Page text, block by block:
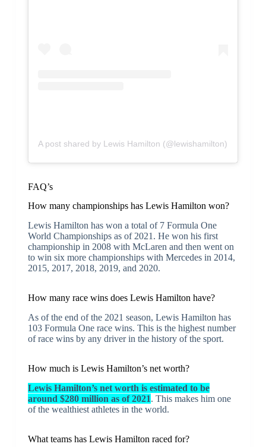
A post shared by Lewis Hamilton (@lewishamilton)
FAQ’s
How many championships has Lewis Hamilton won?
Lewis Hamilton has won a total of 7 Formula One
World Championships as of 2021. He won his first
championship in 2008 with McLaren and then went on
to win six more championships with Mercedes in 2014,
2015, 2017, 2018, 2019, and 2020.
How many race wins does Lewis Hamilton have?
As of the end of the 2021 season, Lewis Hamilton has
103 Formula One race wins. This is the highest number
of race wins by any driver in the history of the sport.
How much is Lewis Hamilton’s net worth?
Lewis Hamilton’s net worth is estimated to be
around $280 million as of 2021. This makes him one
of the wealthiest athletes in the world.
What teams has Lewis Hamilton raced for?